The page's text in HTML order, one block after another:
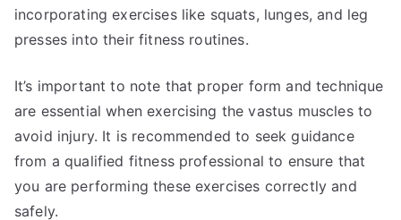
incorporating exercises like squats, lunges, and leg
presses into their fitness routines.
It’s important to note that proper form and technique
are essential when exercising the vastus muscles to
avoid injury. It is recommended to seek guidance
from a qualified fitness professional to ensure that
you are performing these exercises correctly and
safely.